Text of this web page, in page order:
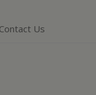
Contact Us